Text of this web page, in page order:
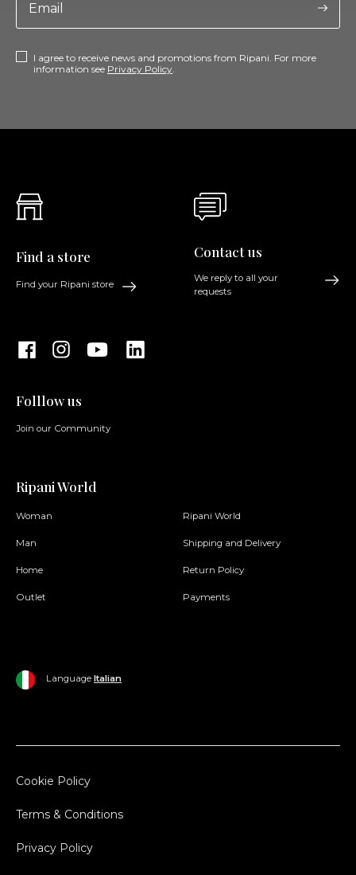
I agree to receive news and promotions from Ripani. For more
information see Privacy Policy
Find a store
Find your Ripani store
Folllow us
Join our Community
Contact us
We reply to all your
requests
Ripani World
Woman
Man
Home
Outlet
Ripani World
Shipping and Delivery
Return Policy
Payments
Language Italian
Cookie Policy
Terms & Conditions
Privacy Policy